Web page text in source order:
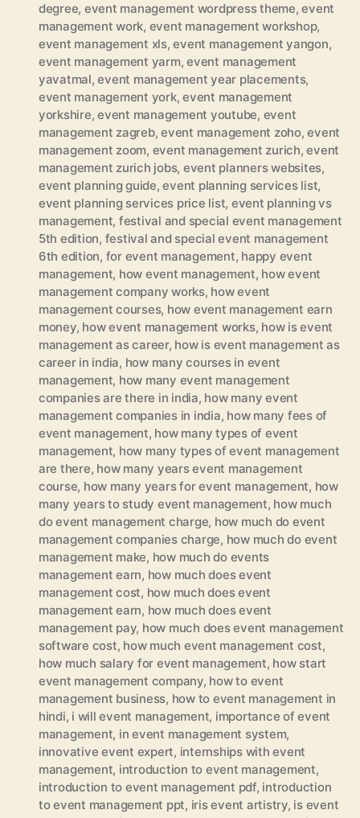
degree, event management wordpress theme,event
management work, event management workshop,
event management xls,event management yangon,
event management yarm,event management
yavatmal,event management year placements,
event management york,event management
yorkshire,event management youtube, event
management zagreb,event management zoho,event
management zoom, event management zurich,event
management zurich jobs, event planners websites,
event planning guide,event planning services list,
event planning services price list, event planning vs
management, festival and special event management
5th edition, festival and special event management
6th edition, for event management, happy event
management, how event management, how event
management company works, how event
management courses, how event management earn
money, how event management works, how is event
management as career, how is event management as
career in india, how many courses in event
management, how many event management
companies are there in india, how many event
management companies in india, how many fees of
event management, how many types of event
management, how many types of event management
are there, how many years event management
course, how many years for event management, how
many years to study event management, how much
do event management charge, how much do event
management companies charge, how much do event
management make, how much do events
management earn, how much does event
management cost, how much does event
management earn, how much does event
management pay, how much does event management
software cost, how much event management cost,
how much salary for event management, how start
event management company, how to event
management business, how to event management in
hindi, i will event management, importance of event
management, in event management system,
innovative event expert, internships with event
management, introduction to event management,
introduction to event management pdf, introduction
to event management ppt, iris event artistry, is event